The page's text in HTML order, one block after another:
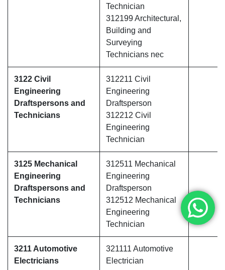
Technician
312199 Architectural,
Building and
Surveying
Technicians nec
3122 Civil
Engineering
Draftspersons and
Technicians
312211 Civil
Engineering
Draftsperson
312212 Civil
Engineering
Technician
3125 Mechanical
Engineering
Draftspersons and
Technicians
312511 Mechanical
Engineering
Draftsperson
312512 Mechanical
Engineering
Technician
3211 Automotive
Electricians
321111 Automotive
Electrician